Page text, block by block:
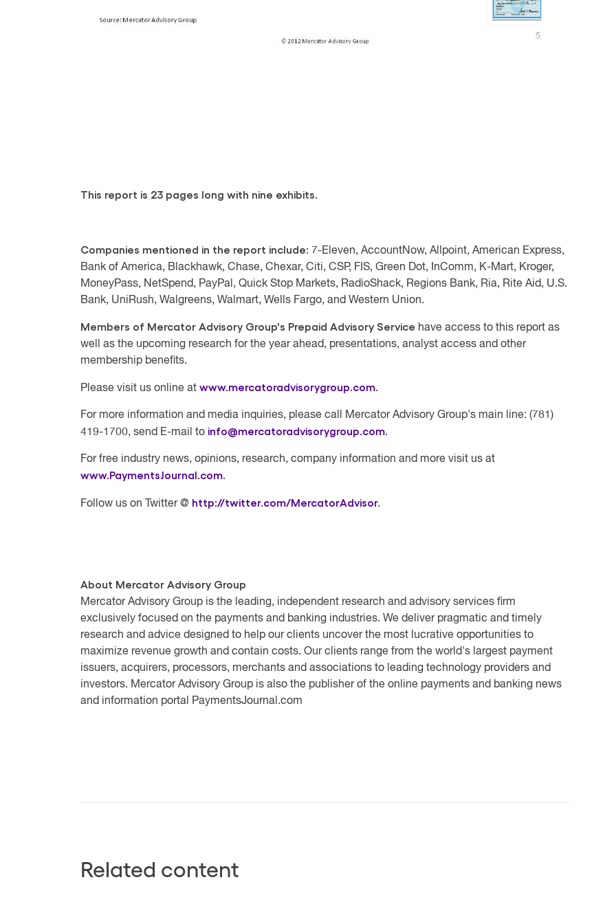
This report is 23 pages long with nine exhibits.
Companies mentioned in the report include: 7-Eleven, AccountNow, Allpoint, American Express,
Bank of America, Blackhawk, Chase, Chexar, Citi, CSP, FIS, Green Dot, InComm, K-Mart, Kroger,
MoneyPass, NetSpend, PayPal, Quick Stop Markets, RadioShack, Regions Bank, Ria, Rite Aid, U.S.
Bank, UniRush, Walgreens, Walmart, Wells Fargo, and Western Union.
Members of Mercator Advisory Group's Prepaid Advisory Service have access to this report as
well as the upcoming research for the year ahead, presentations, analyst access and other
membership benefits.
Please visit us online at www.mercatoradvisorygroup.com.
For more information and media inquiries, please call Mercator Advisory Group's main line: (781)
419-1700, send E-mail to info@mercatoradvisorygroup.com.
For free industry news, opinions, research, company information and more visit us at
www.PaymentsJournal.com.
Follow us on Twitter @ http://twitter.com/MercatorAdvisor.
About Mercator Advisory Group
Mercator Advisory Group is the leading, independent research and advisory services firm
exclusively focused on the payments and banking industries. We deliver pragmatic and timely
research and advice designed to help our clients uncover the most lucrative opportunities to
maximize revenue growth and contain costs. Our clients range from the world's largest payment
issuers, acquirers, processors, merchants and associations to leading technology providers and
investors. Mercator Advisory Group is also the publisher of the online payments and banking news
and information portal PaymentsJournal.com
Related content